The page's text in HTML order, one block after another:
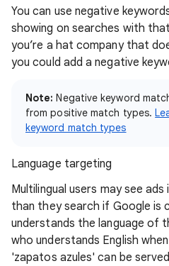
You can use negative
showing on searches with
you’re a hat company that
you could add a negative
Note: Negative keyword
from positive match types.
keyword match types
Language targeting
Multilingual users may see
than they search if Google is
understands the language of
who understands English
'zapatos azules' can be